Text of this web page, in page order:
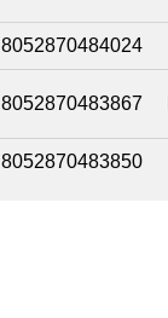
8052870484024
8052870483867
8052870483850